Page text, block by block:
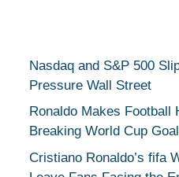
Nasdaq and S&P 500
Pressure Wall Street
Ronaldo Makes Football
Breaking World Cup Goal
Cristiano Ronaldo’s fifa